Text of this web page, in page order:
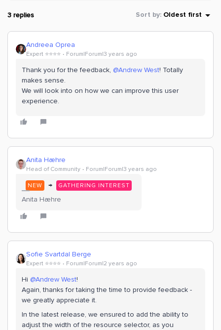
3 replies Sort by: Oldest first
Andreea Oprea
Expert ⭐️⭐️⭐️⭐️ Forum|Forum|3 years ago
Thank you for the feedback, @Andrew West! Totally
makes sense.
We will look into on how we can improve this user
experience.
Anita Hæhre
Head of Community Forum|Forum|3 years ago
NEW → GATHERING INTEREST
Anita Hæhre
Sofie Svartdal Berge
Expert ⭐️⭐️⭐️⭐️ Forum|Forum|2 years ago
Hi @Andrew West!
Again, thanks for taking the time to provide feedback -
we greatly appreciate it.
In the latest release, we ensured to add the ability to
adjust the width of the resource selector, as you